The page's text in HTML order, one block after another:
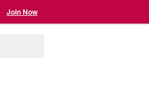
Join Now